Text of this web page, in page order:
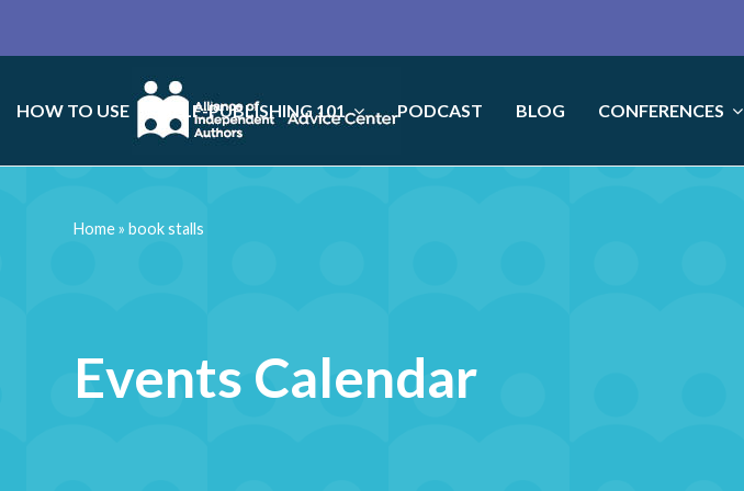
HOW TO USE SELF-PUBLISHING 101 PODCAST BLOG CONFERENCES
Events Calendar
Home»book stalls